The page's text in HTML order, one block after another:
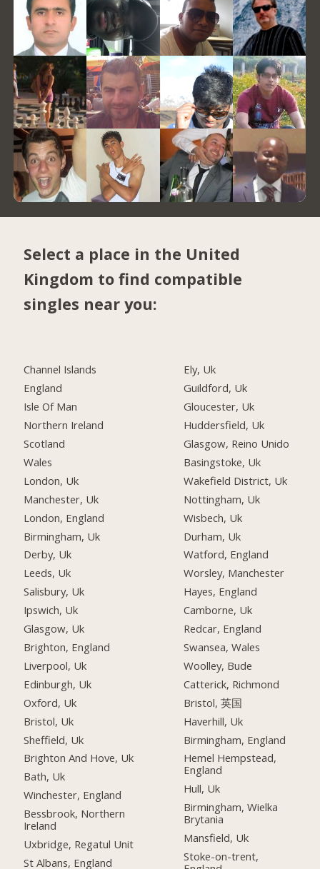
Select a place in the United
Kingdom to find compatible
singles near you:
Channel Islands
England
Isle Of Man
Northern Ireland
Scotland
Wales
London, Uk
Manchester, Uk
London, England
Birmingham, Uk
Derby, Uk
Leeds, Uk
Salisbury, Uk
Ipswich, Uk
Glasgow, Uk
Brighton, England
Liverpool, Uk
Edinburgh, Uk
Oxford, Uk
Bristol, Uk
Sheffield, Uk
Brighton And Hove, Uk
Bath, Uk
Winchester, England
Bessbrook, Northern
Ireland
Uxbridge, Regatul Unit
St Albans, England
Ely, Uk
Guildford, Uk
Gloucester, Uk
Huddersfield, Uk
Glasgow, Reino Unido
Basingstoke, Uk
Wakefield District, Uk
Nottingham, Uk
Wisbech, Uk
Durham, Uk
Watford, England
Worsley, Manchester
Hayes, England
Camborne, Uk
Redcar, England
Swansea, Wales
Woolley, Bude
Catterick, Richmond
Bristol, 英国
Haverhill, Uk
Birmingham, England
Hemel Hempstead,
England
Hull, Uk
Birmingham, Wielka
Brytania
Mansfield, Uk
Stoke-on-trent,